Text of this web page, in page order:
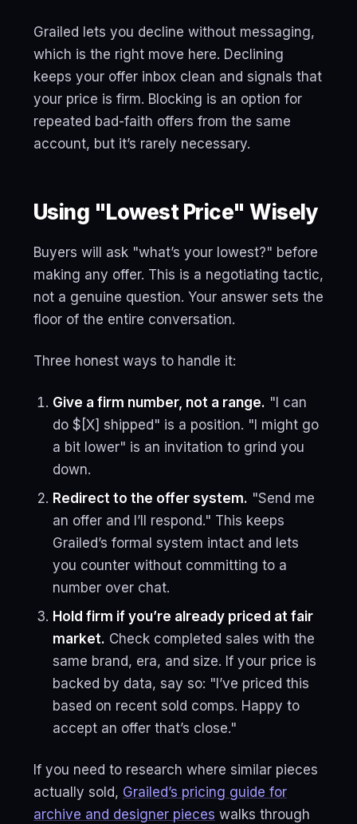
Grailed lets you decline without messaging,
which is the right move here. Declining
keeps your offer inbox clean and signals that
your price is firm. Blocking is an option for
repeated bad-faith offers from the same
account, but it’s rarely necessary.
Using "Lowest Price" Wisely
Buyers will ask "what’s your lowest?" before
making any offer. This is a negotiating tactic,
not a genuine question. Your answer sets the
floor of the entire conversation.
Three honest ways to handle it:
Give a firm number, not a range. "I can
do $[X] shipped" is a position. "I might go
a bit lower" is an invitation to grind you
down.
Redirect to the offer system. "Send me
an offer and I’ll respond." This keeps
Grailed’s formal system intact and lets
you counter without committing to a
number over chat.
Hold firm if you’re already priced at fair
market. Check completed sales with the
same brand, era, and size. If your price is
backed by data, say so: "I’ve priced this
based on recent sold comps. Happy to
accept an offer that’s close."
If you need to research where similar pieces
actually sold, Grailed’s pricing guide for
archive and designer pieces walks through